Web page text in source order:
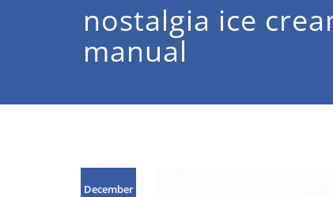
nostalgia ice
manual
December